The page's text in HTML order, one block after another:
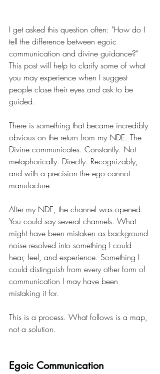
I get asked this question often: "How do I
tell the difference between egoic
communication and divine guidance?"
This post will help to clarify some of what
you may experience when I suggest
people close their eyes and ask to be
guided.
There is something that became incredibly
obvious on the return from my NDE. The
Divine communicates. Constantly. Not
metaphorically. Directly. Recognizably,
and with a precision the ego cannot
manufacture.
After my NDE, the channel was opened.
You could say several channels. What
might have been mistaken as background
noise resolved into something I could
hear, feel, and experience. Something I
could distinguish from every other form of
communication I may have been
mistaking it for.
This is a process. What follows is a map,
not a solution.
Egoic Communication